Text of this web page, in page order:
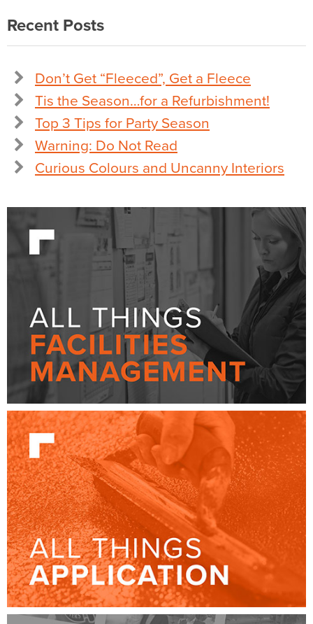
Recent Posts
Don’t Get “Fleeced”, Get a Fleece
Tis the Season…for a Refurbishment!
Top 3 Tips for Party Season
Warning: Do Not Read
Curious Colours and Uncanny Interiors